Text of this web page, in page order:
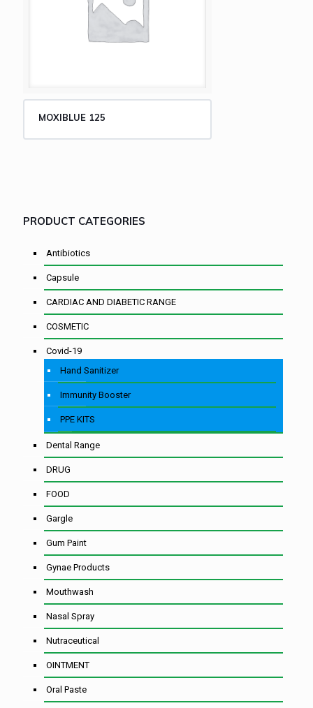
MOXIBLUE 125
PRODUCT CATEGORIES
Antibiotics
Capsule
CARDIAC AND DIABETIC RANGE
COSMETIC
Covid-19
Hand Sanitizer
Immunity Booster
PPE KITS
Dental Range
DRUG
FOOD
Gargle
Gum Paint
Gynae Products
Mouthwash
Nasal Spray
Nutraceutical
OINTMENT
Oral Paste